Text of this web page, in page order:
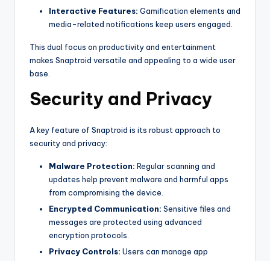
Interactive Features: Gamification elements and
media-related notifications keep users engaged.
This dual focus on productivity and entertainment
makes Snaptroid versatile and appealing to a wide user
base.
Security and Privacy
A key feature of Snaptroid is its robust approach to
security and privacy:
Malware Protection: Regular scanning and
updates help prevent malware and harmful apps
from compromising the device.
Encrypted Communication: Sensitive files and
messages are protected using advanced
encryption protocols.
Privacy Controls: Users can manage app